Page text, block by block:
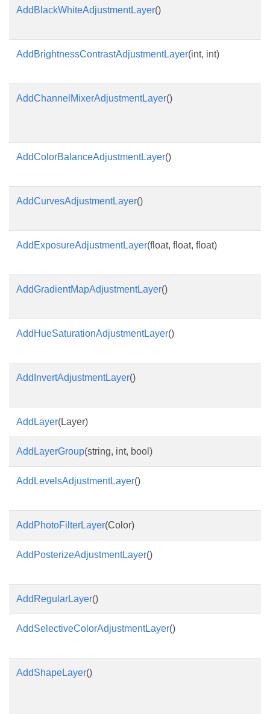
AddBlackWhiteAdjustmentLayer()
AddBrightnessContrastAdjustmentLayer(int, int)
AddChannelMixerAdjustmentLayer()
AddColorBalanceAdjustmentLayer()
AddCurvesAdjustmentLayer()
AddExposureAdjustmentLayer(float, float, float)
AddGradientMapAdjustmentLayer()
AddHueSaturationAdjustmentLayer()
AddInvertAdjustmentLayer()
AddLayer(Layer)
AddLayerGroup(string, int, bool)
AddLevelsAdjustmentLayer()
AddPhotoFilterLayer(Color)
AddPosterizeAdjustmentLayer()
AddRegularLayer()
AddSelectiveColorAdjustmentLayer()
AddShapeLayer()